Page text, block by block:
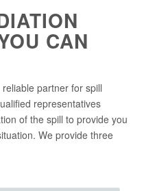
CAN
partner for spill
representatives
of the spill to provide you
We provide three